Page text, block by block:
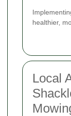
healthier,
Local